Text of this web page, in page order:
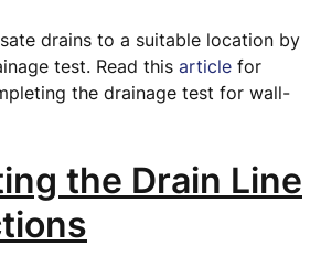
drains to a suitable location by
test. Read this article for
the drainage test for wall-
the Drain Line